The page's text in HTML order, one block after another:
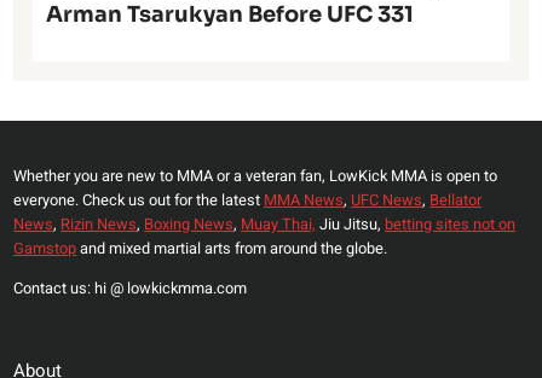
Arman Tsarukyan Before UFC 331
Whether you are new to MMA or a veteran fan, LowKick MMA is open to
everyone. Check us out for the latest MMA News, UFC News, Bellator
News, Rizin News, Boxing News, Muay Thai, Jiu Jitsu, betting sites not on
Gamstopand mixed martial arts from around the globe.
Contact us: hi @ lowkickmma.com
About